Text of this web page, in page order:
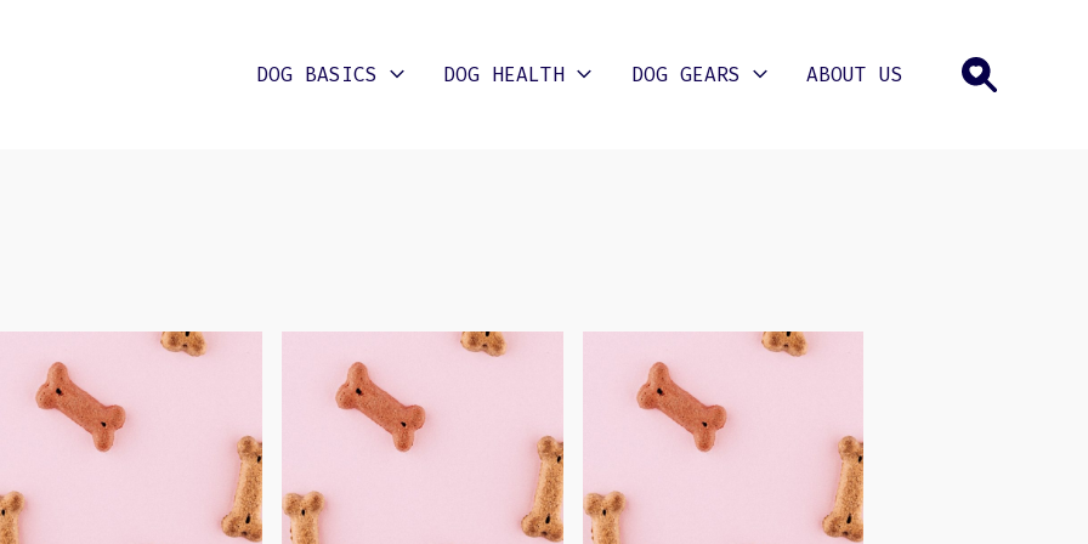
DOG BASICS DOG HEALTH DOG GEARS ABOUT US